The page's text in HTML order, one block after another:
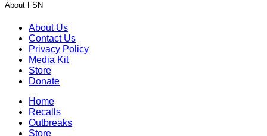
About FSN
About Us
Contact Us
Privacy Policy
Media Kit
Store
Donate
Home
Recalls
Outbreaks
Store